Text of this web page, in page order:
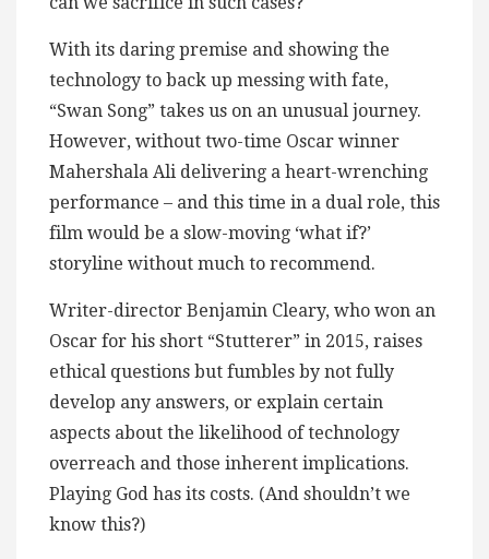
With its daring premise and showing the
technology to back up messing with fate,
“Swan Song” takes us on an unusual journey.
However, without two-time Oscar winner
Mahershala Ali delivering a heart-wrenching
performance – and this time in a dual role, this
film would be a slow-moving ‘what if?’
storyline without much to recommend.
Writer-director Benjamin Cleary, who won an
Oscar for his short “Stutterer” in 2015, raises
ethical questions but fumbles by not fully
develop any answers, or explain certain
aspects about the likelihood of technology
overreach and those inherent implications.
Playing God has its costs. (And shouldn’t we
know this?)